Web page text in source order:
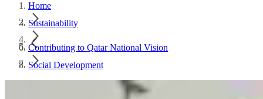
Home
Sustainability
Contributing to Qatar National Vision
Social Development